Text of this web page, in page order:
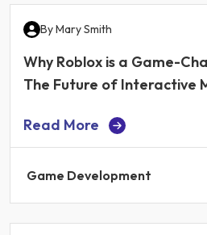
ByMary Smith
Why Roblox is a Game-
The Future of Interactive
Read More
Game Development